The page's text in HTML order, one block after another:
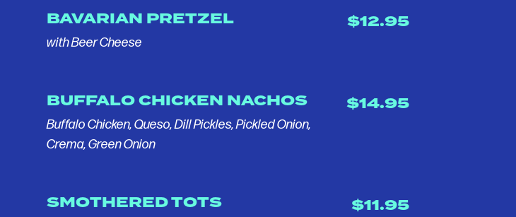
BAVARIAN PRETZEL
with Beer Cheese
$12.95
BUFFALO CHICKEN NACHOS
Buffalo Chicken, Queso, Dill Pickles, Pickled Onion,
Crema, Green Onion
$14.95
SMOTHERED TOTS $11.95